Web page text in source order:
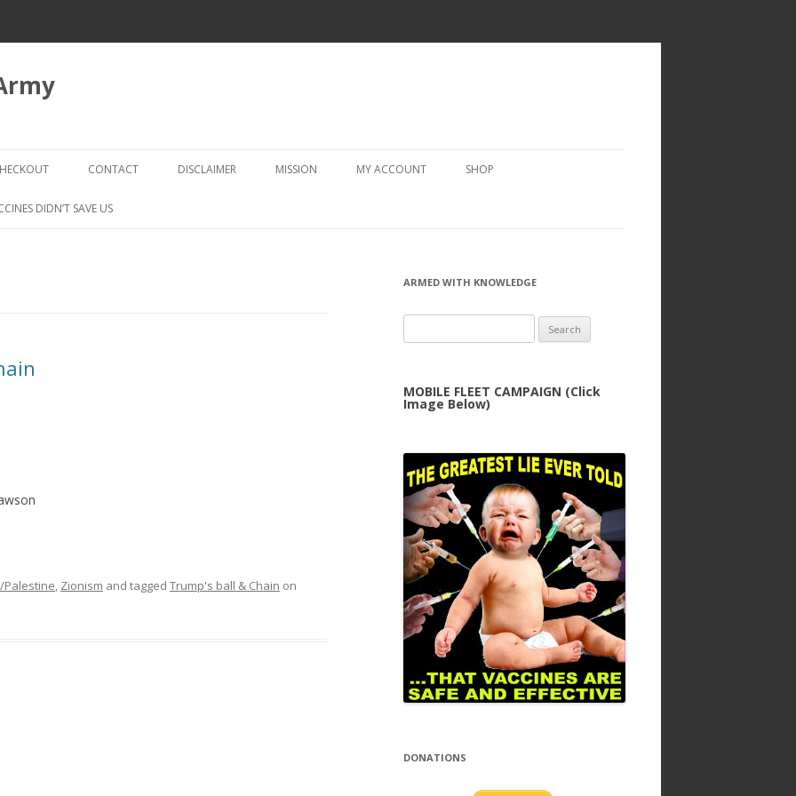
to
CHECKOUT → REVIEW ORDER
CONTACT DISCLAIMER MISSION MY ACCOUNT SHOP
DIDN’T SAVE US
Palestine, Zionism and tagged Trump's ball & Chain on
ARMED WITH KNOWLEDGE
for:
MOBILE FLEET CAMPAIGN (Click
Image Below)
DONATIONS